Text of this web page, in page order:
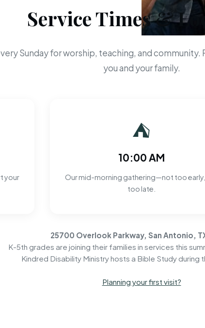
Service Times &
Sunday for worship, teaching, and
you and your family.
your
⛺
10:00 AM
Our mid-morning gathering—not too
too late.
25700 Overlook Parkway, San Antonio,
K-5th grades are joining their families in services this
Kindred Disability Ministry hosts a Bible Study during
Planning your first visit?